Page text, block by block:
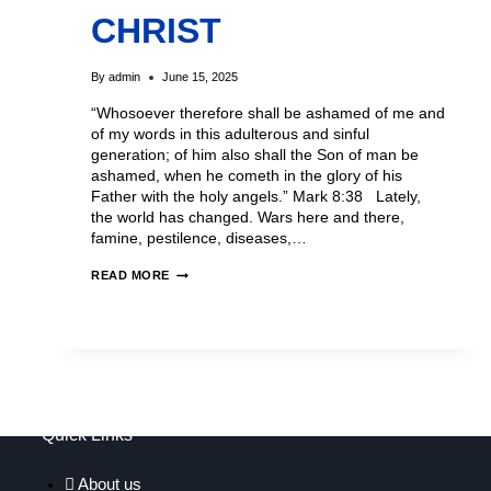
CHRIST
By admin June 15, 2025
“Whosoever therefore shall be ashamed of me and
of my words in this adulterous and sinful
generation; of him also shall the Son of man be
ashamed, when he cometh in the glory of his
Father with the holy angels.” Mark 8:38 Lately,
the world has changed. Wars here and there,
famine, pestilence, diseases,…
READ MORE
Quick Links
About us